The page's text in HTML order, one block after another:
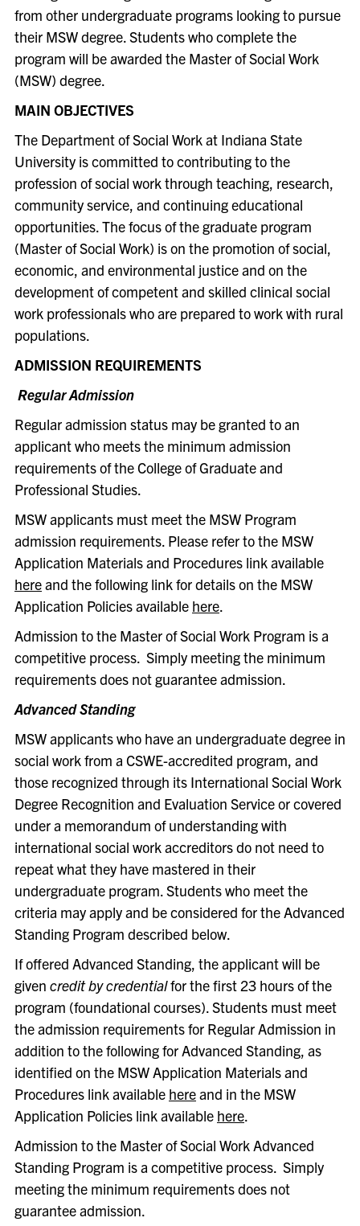
from other undergraduate programs looking to pursue
their MSW degree. Students who complete the
program will be awarded the Master of Social Work
(MSW) degree.
MAIN OBJECTIVES
The Department of Social Work at Indiana State
University is committed to contributing to the
profession of social work through teaching, research,
community service, and continuing educational
opportunities. The focus of the graduate program
(Master of Social Work) is on the promotion of social,
economic, and environmental justice and on the
development of competent and skilled clinical social
work professionals who are prepared to work with rural
populations.
ADMISSION REQUIREMENTS
Regular Admission
Regular admission status may be granted to an
applicant who meets the minimum admission
requirements of the College of Graduate and
Professional Studies.
MSW applicants must meet the MSW Program
admission requirements. Please refer to the MSW
Application Materials and Procedures link available
hereand the following link for details on the MSW
Application Policies available here.
Admission to the Master of Social Work Program is a
competitive process. Simply meeting the minimum
requirements does not guarantee admission.
Advanced Standing
MSW applicants who have an undergraduate degree in
social work from a CSWE-accredited program, and
those recognized through its International Social Work
Degree Recognition and Evaluation Service or covered
under a memorandum of understanding with
international social work accreditors do not need to
repeat what they have mastered in their
undergraduate program. Students who meet the
criteria may apply and be considered for the Advanced
Standing Program described below.
If offered Advanced Standing, the applicant will be
given credit by credentialfor the first 23 hours of the
program (foundational courses). Students must meet
the admission requirements for Regular Admission in
addition to the following for Advanced Standing, as
identified on the MSW Application Materials and
Procedures link available hereand in the MSW
Application Policies link available here.
Admission to the Master of Social Work Advanced
Standing Program is a competitive process. Simply
meeting the minimum requirements does not
guarantee admission.